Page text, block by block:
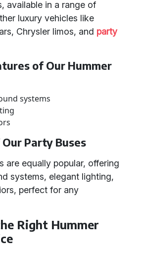
available in a range of
luxury vehicles like
Chrysler limos, and party
of Our Hummer
systems
Party Buses
are equally popular, offering
systems, elegant lighting,
perfect for any
Right Hummer